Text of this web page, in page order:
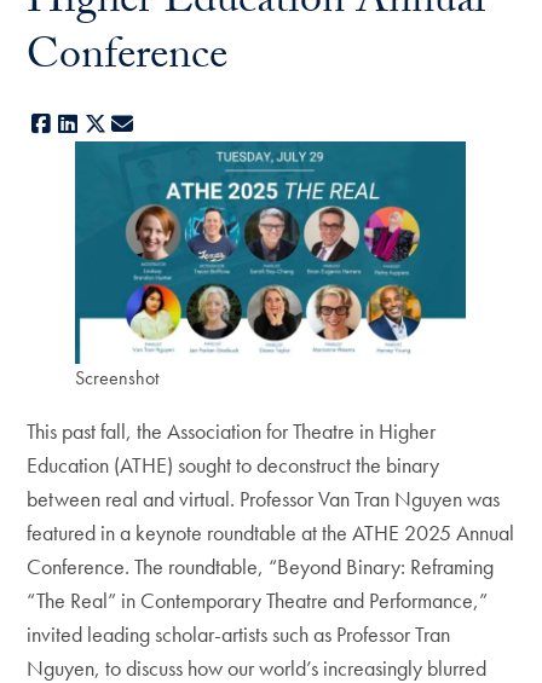
Conference
Facebook
LinkedIn
X
Screenshot
This past fall, the Association for Theatre in Higher
Education (ATHE) sought to deconstruct the binary
between real and virtual. Professor Van Tran Nguyen was
featured in a keynote roundtable at the ATHE 2025 Annual
Conference. The roundtable, “Beyond Binary: Reframing
“The Real” in Contemporary Theatre and Performance,”
invited leading scholar-artists such as Professor Tran
Nguyen, to discuss how our world’s increasingly blurred